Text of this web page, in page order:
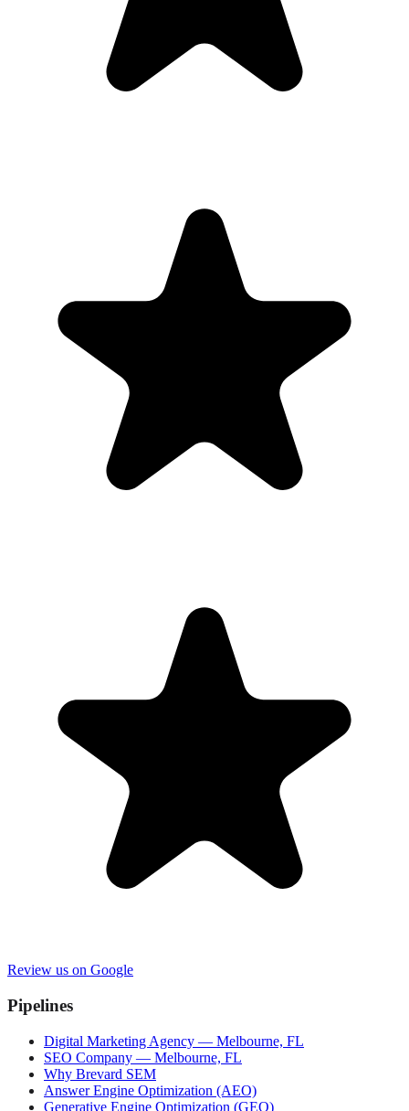
Review us on Google
Pipelines
Digital Marketing Agency — Melbourne, FL
SEO Company — Melbourne, FL
Why Brevard SEM
Answer Engine Optimization (AEO)
Generative Engine Optimization (GEO)